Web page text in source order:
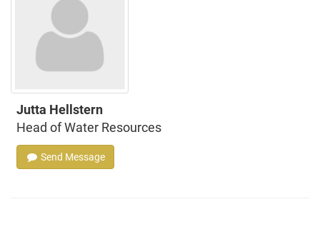
Jutta Hellstern
Head of Water Resources
Send Message